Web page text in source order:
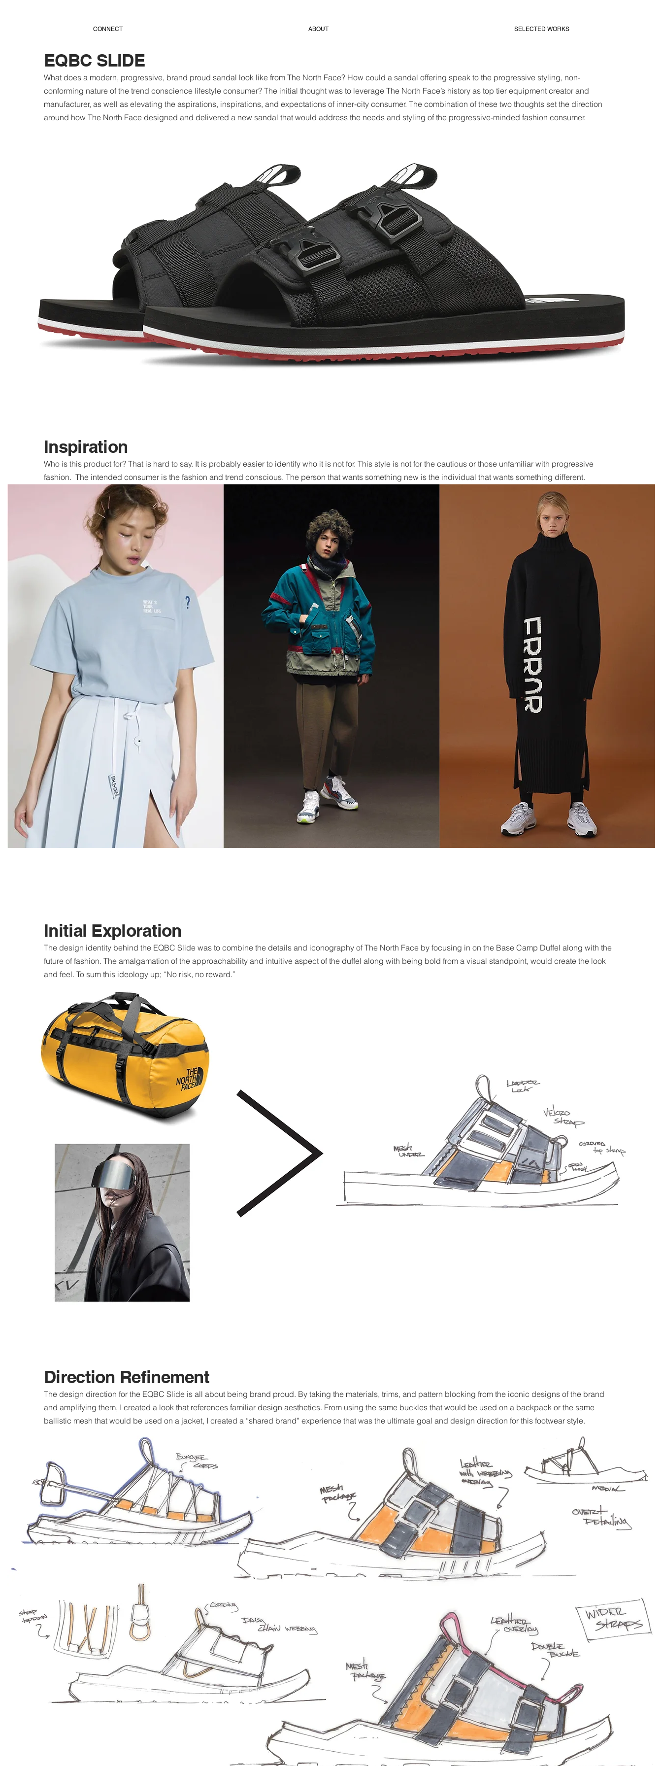
CONNECT ABOUT SELECTED WORKS
EQBC SLIDE
What does a modern, progressive, brand proud sandal look like from The North Face? How could a sandal offering speak to the progressive styling, non-
conforming nature of the trend conscience lifestyle consumer? The initial thought was to leverage The North Face’s history as top tier equipment creator and
manufacturer, as well as elevating the aspirations, inspirations, and expectations of inner-city consumer. The combination of these two thoughts set the direction
around how The North Face designed and delivered a new sandal that would address the needs and styling of the progressive-minded fashion consumer.
Inspiration
Who is this product for? That is hard to say. It is probably easier to identify who it is not for. This style is not for the cautious or those unfamiliar with progressive
fashion. The intended consumer is the fashion and trend conscious. The person that wants something new is the individual that wants something different.
Initial Exploration
The design identity behind the EQBC Slide was to combine the details and iconography of The North Face by focusing in on the Base Camp Duffel along with the
future of fashion. The amalgamation of the approachability and intuitive aspect of the duffel along with being bold from a visual standpoint, would create the look
and feel. To sum this ideology up; “No risk, no reward.”
Direction Refinement
The design direction for the EQBC Slide is all about being brand proud. By taking the materials, trims, and pattern blocking from the iconic designs of the brand
and amplifying them, I created a look that references familiar design aesthetics. From using the same buckles that would be used on a backpack or the same
ballistic mesh that would be used on a jacket, I created a “shared brand” experience that was the ultimate goal and design direction for this footwear style.